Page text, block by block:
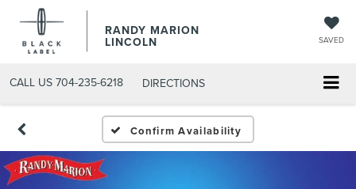
RANDY MARION
LINCOLN SAVED
CALL US 704-235-6218 DIRECTIONS
Confirm Availability